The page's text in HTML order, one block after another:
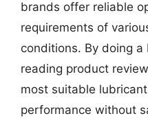
brands offer reliable
requirements of
conditions. By doing
reading product
most suitable
performance without